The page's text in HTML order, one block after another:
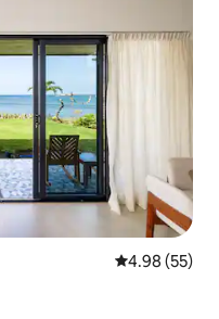
4.98 out of 5
4.98 (55)